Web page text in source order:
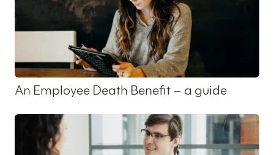
An Employee Death Benefit – a guide